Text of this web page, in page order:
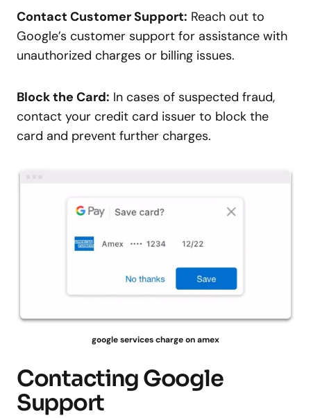
Contact Customer Support: Reach out to
Google’s customer support for assistance with
unauthorized charges or billing issues.
Block the Card: In cases of suspected fraud,
contact your credit card issuer to block the
card and prevent further charges.
google services charge on amex
Contacting Google
Support